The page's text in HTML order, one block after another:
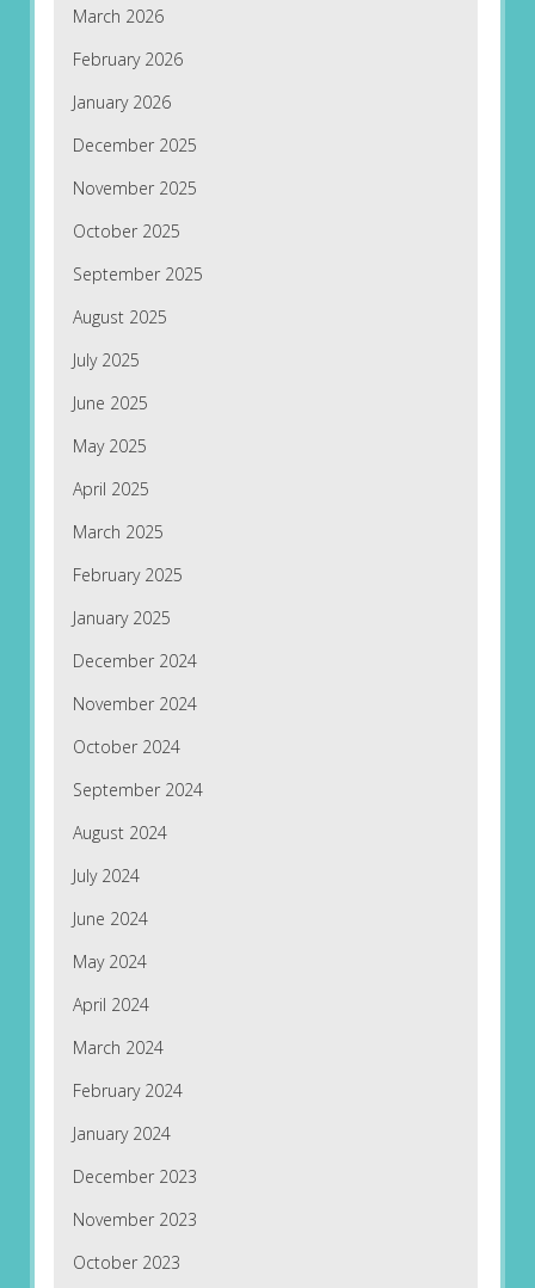
March 2026
February 2026
January 2026
December 2025
November 2025
October 2025
September 2025
August 2025
July 2025
June 2025
May 2025
April 2025
March 2025
February 2025
January 2025
December 2024
November 2024
October 2024
September 2024
August 2024
July 2024
June 2024
May 2024
April 2024
March 2024
February 2024
January 2024
December 2023
November 2023
October 2023